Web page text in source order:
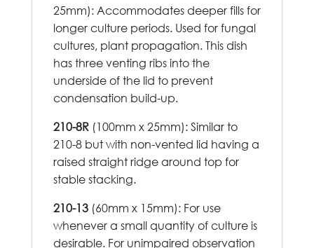
25mm): Accommodates deeper fills for
longer culture periods. Used for fungal
cultures, plant propagation. This dish
has three venting ribs into the
underside of the lid to prevent
condensation build-up.
210-8R(100mm x 25mm): Similar to
210-8 but with non-vented lid having a
raised straight ridge around top for
stable stacking.
210-13(60mm x 15mm): For use
whenever a small quantity of culture is
desirable. For unimpaired observation